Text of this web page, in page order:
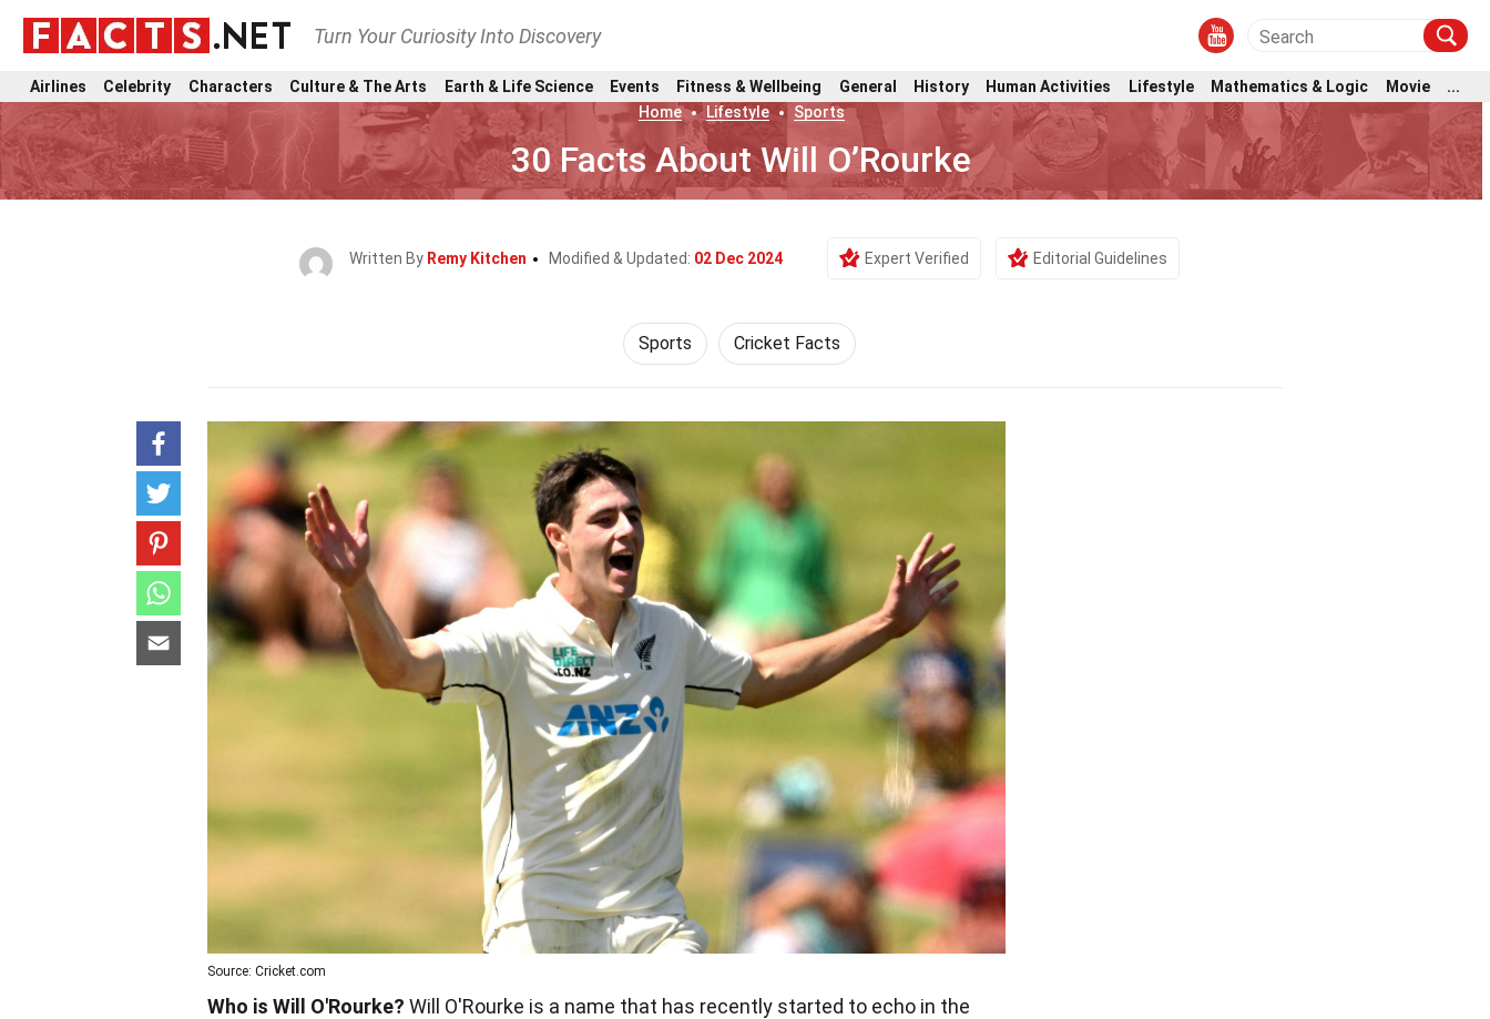
Turn Your Curiosity Into Discovery
Airlines Celebrity Characters Culture & The Arts Earth & Life Science Events Fitness & Wellbeing General History Human Activities Lifestyle Mathematics & Logic Movie
...
Home
Lifestyle Sports
30 Facts About Will O’Rourke
Written By Remy Kitchen Modified & Updated: 02 Dec 2024 Expert Verified Editorial Guidelines
Sports Cricket Facts
Source: Cricket.com
Who is Will O'Rourke? Will O'Rourke is a name that has recently started to echo in the